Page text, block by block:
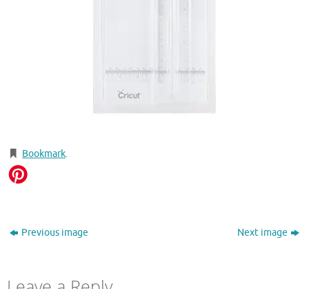
Bookmark.
Previous image Next image